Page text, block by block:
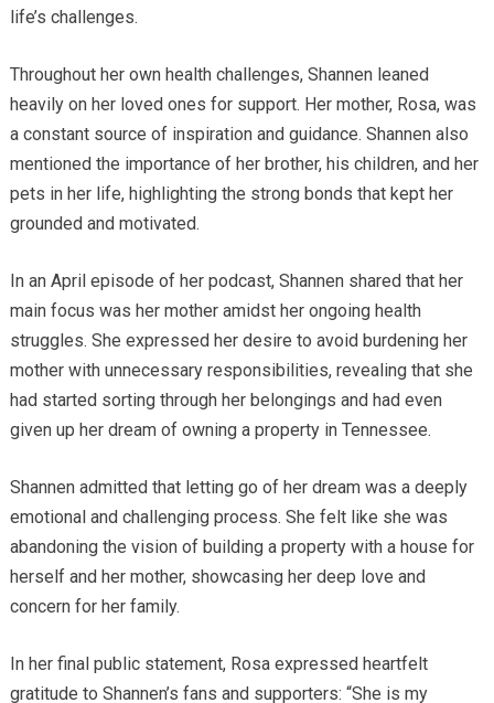
life’s challenges.
Throughout her own health challenges, Shannen leaned
heavily on her loved ones for support. Her mother, Rosa, was
a constant source of inspiration and guidance. Shannen also
mentioned the importance of her brother, his children, and her
pets in her life, highlighting the strong bonds that kept her
grounded and motivated.
In an April episode of her podcast, Shannen shared that her
main focus was her mother amidst her ongoing health
struggles. She expressed her desire to avoid burdening her
mother with unnecessary responsibilities, revealing that she
had started sorting through her belongings and had even
given up her dream of owning a property in Tennessee.
Shannen admitted that letting go of her dream was a deeply
emotional and challenging process. She felt like she was
abandoning the vision of building a property with a house for
herself and her mother, showcasing her deep love and
concern for her family.
In her final public statement, Rosa expressed heartfelt
gratitude to Shannen’s fans and supporters: “She is my